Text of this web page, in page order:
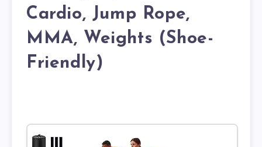
Cardio, Jump Rope,
MMA, Weights (Shoe-
Friendly)